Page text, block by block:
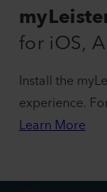
for iOS,
Install the
experience.
Learn More